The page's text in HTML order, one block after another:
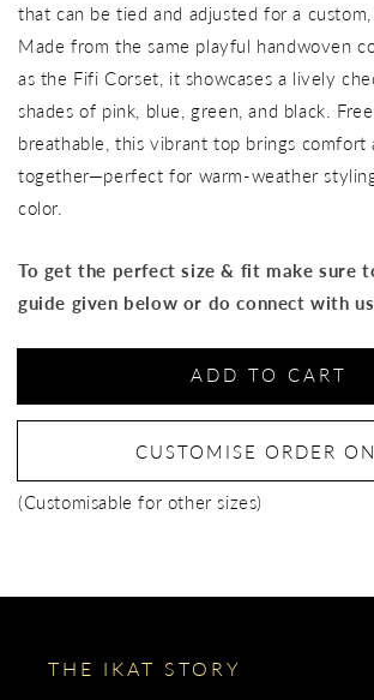
that can be tied and adjusted for a
Made from the same playful handwoven
as the Fifi Corset, it showcases a lively
shades of pink, blue, green, and black.
breathable, this vibrant top brings comfort
together—perfect for warm-weather
color.
To get the perfect size & fit make sure
guide given below or do connect with
ADD TO CART
CUSTOMISE ORDER ON
(Customisable for other sizes)
THE IKAT STORY